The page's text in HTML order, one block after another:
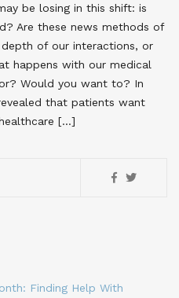
be losing in this shift: is
Are these news methods of
of our interactions, or
happens with our medical
Would you want to? In
that patients want
[…]
Finding Help With